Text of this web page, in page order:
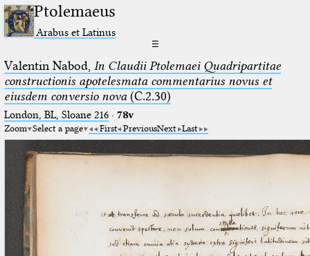
Ptolemaeus
Arabus et Latinus
☰
Valentin Nabod, In Claudii Ptolemaei Quadripartitae
constructionis apotelesmata commentarius novus et
eiusdem conversio nova(C.2.30)
London, BL, Sloane 216· 78v
Zoom Select a page First PreviousNext Last